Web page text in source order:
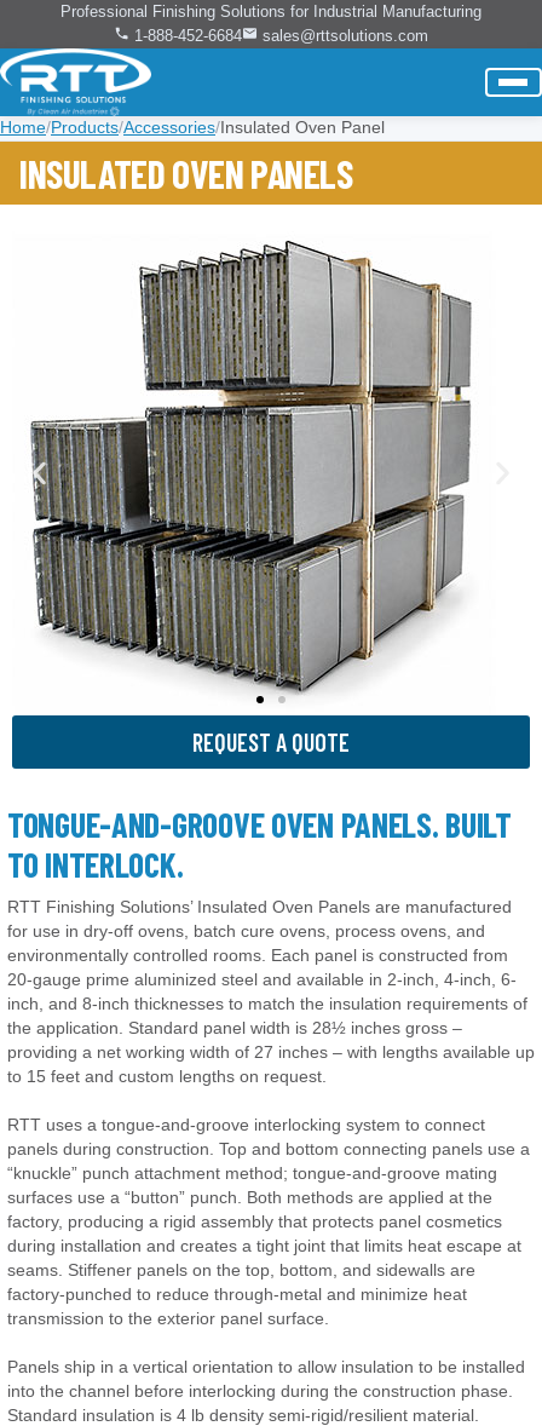
Professional Finishing Solutions for Industrial Manufacturing
1-888-452-6684
sales@rttsolutions.com
Home/Products/Accessories/ Insulated Oven Panel
INSULATED OVEN PANELS
REQUEST A QUOTE
TONGUE-AND-GROOVE OVEN PANELS. BUILT
TO INTERLOCK.
RTT Finishing Solutions’ Insulated Oven Panels are manufactured
for use in dry-off ovens, batch cure ovens, process ovens, and
environmentally controlled rooms. Each panel is constructed from
20-gauge prime aluminized steel and available in 2-inch, 4-inch, 6-
inch, and 8-inch thicknesses to match the insulation requirements of
the application. Standard panel width is 28½ inches gross –
providing a net working width of 27 inches – with lengths available up
to 15 feet and custom lengths on request.
RTT uses a tongue-and-groove interlocking system to connect
panels during construction. Top and bottom connecting panels use a
“knuckle” punch attachment method; tongue-and-groove mating
surfaces use a “button” punch. Both methods are applied at the
factory, producing a rigid assembly that protects panel cosmetics
during installation and creates a tight joint that limits heat escape at
seams. Stiffener panels on the top, bottom, and sidewalls are
factory-punched to reduce through-metal and minimize heat
transmission to the exterior panel surface.
Panels ship in a vertical orientation to allow insulation to be installed
into the channel before interlocking during the construction phase.
Standard insulation is 4 lb density semi-rigid/resilient material.